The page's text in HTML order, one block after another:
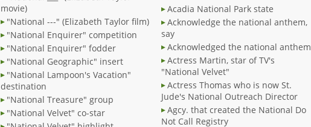
movie)
"National ---" (Elizabeth Taylor film)
"National Enquirer" competition
"National Enquirer" fodder
"National Geographic" insert
"National Lampoon's Vacation"
destination
"National Treasure" group
"National Velvet" co-star
Acadia National Park state
Acknowledge the national anthem,
say
Acknowledged the national anthem
Actress Martin, star of TV's
"National Velvet"
Actress Thomas who is now St.
Jude's National Outreach Director
Agcy. that created the National Do
Not Call Registry